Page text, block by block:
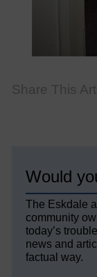
Share This
Would
The Eskdale
community
today’s
news and
factual way.